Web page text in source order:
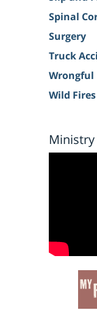
Spinal
Surgery
Truck
Wrongful
Wild Fires
Ministry